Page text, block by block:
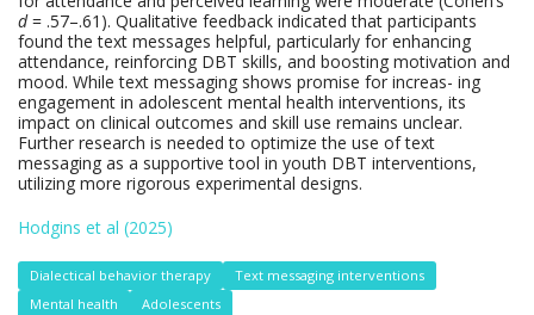
d= .57–.61). Qualitative feedback indicated that participants
found the text messages helpful, particularly for enhancing
attendance, reinforcing DBT skills, and boosting motivation and
mood. While text messaging shows promise for increas- ing
engagement in adolescent mental health interventions, its
impact on clinical outcomes and skill use remains unclear.
Further research is needed to optimize the use of text
messaging as a supportive tool in youth DBT interventions,
utilizing more rigorous experimental designs.
Hodgins et al (2025)
Dialectical behavior therapy
Text messaging interventions
Mental health
Adolescents